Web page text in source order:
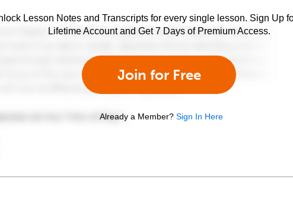
Lesson Notes and Transcripts for every single lesson. Sign Up
Lifetime Account and Get 7 Days of Premium Access.
Join for Free
Already a Member? Sign In Here